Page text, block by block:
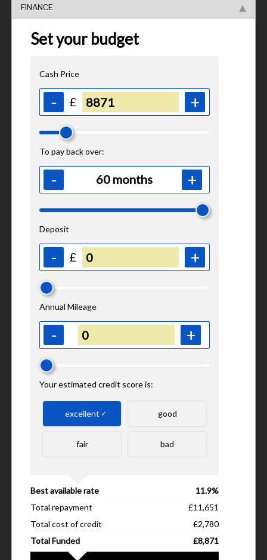
FINANCE